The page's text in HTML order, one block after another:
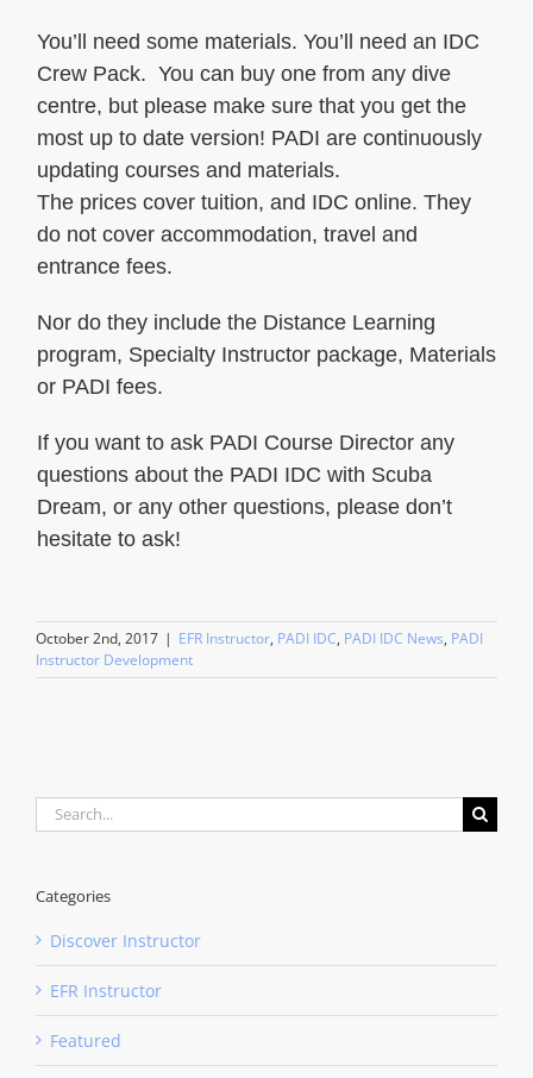
You’ll need some materials. You’ll need an IDC
Crew Pack. You can buy one from any dive
centre, but please make sure that you get the
most up to date version! PADI are continuously
updating courses and materials.
The prices cover tuition, and IDC online. They
do not cover accommodation, travel and
entrance fees.
Nor do they include the Distance Learning
program, Specialty Instructor package, Materials
or PADI fees.
If you want to ask PADI Course Director any
questions about the PADI IDC with Scuba
Dream, or any other questions, please don’t
hesitate to ask!
October 2nd, 2017 | EFR Instructor, PADI IDC, PADI IDC News, PADI
Instructor Development
Search
for:
Categories
Discover Instructor
EFR Instructor
Featured